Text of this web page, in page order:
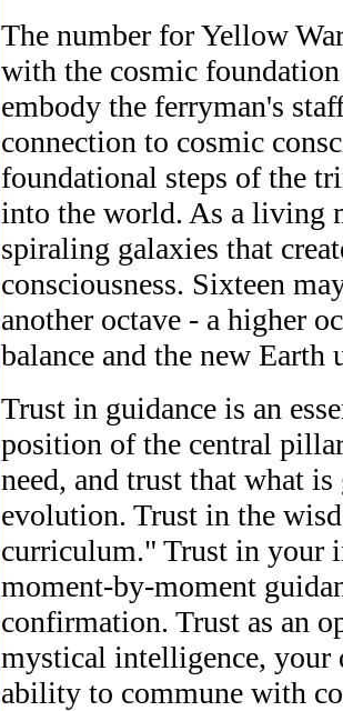
The number for Yellow
with the cosmic
embody the ferryman's
connection to cosmic
foundational steps of the
into the world. As a living
spiraling galaxies that
consciousness. Sixteen
another octave - a higher
balance and the new Earth
Trust in guidance is an
position of the central
need, and trust that what
evolution. Trust in the
curriculum." Trust in your
moment-by-moment
confirmation. Trust as an
mystical intelligence, your
ability to commune with